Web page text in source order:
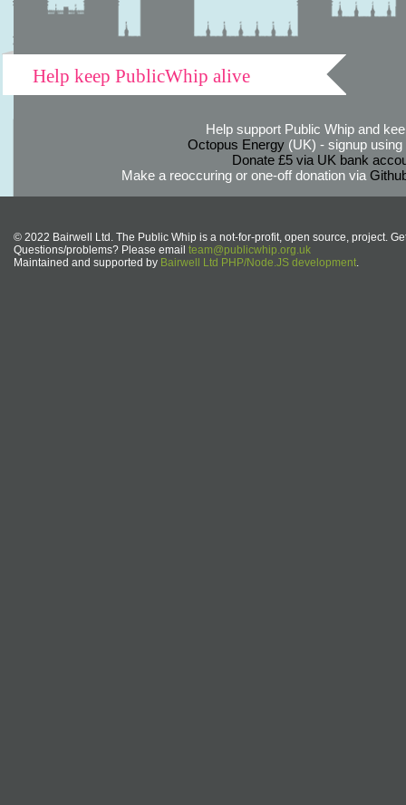
Help keep PublicWhip alive
Help support Public Whip and
Octopus Energy(UK) - signup using
Donate £5 via UK bank
Make a reoccuring or one-off donation via
© 2022 Bairwell Ltd. The Public Whip is a not-for-profit, open source, project.
Questions/problems? Please email team@publicwhip.org.uk
Maintained and supported by Bairwell Ltd PHP/Node.JS development.